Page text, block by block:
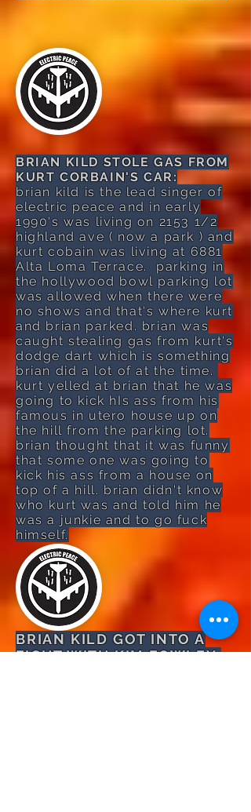
BRIAN KILD STOLE GAS FROM
KURT CORBAIN'S CAR:
brian kild is the lead singer of
electric peace and in early
1990's was living on 2153 1/2
highland ave ( now a park ) and
kurt cobain was living at 6881
Alta Loma Terrace. parking in
the hollywood bowl parking lot
was allowed when there were
no shows and that's where kurt
and brian parked. brian was
caught stealing gas from kurt's
dodge dart which is something
brian did a lot of at the time.
kurt yelled at brian that he was
going to kick hIs ass from his
famous in utero house up on
the hill from the parking lot.
brian thought that it was funny
that some one was going to
kick his ass from a house on
top of a hill. brian didn't know
who kurt was and told him he
was a junkie and to go fuck
himself.
BRIAN KILD GOT INTO A
FIGHT WITH KIM FOWLEY: